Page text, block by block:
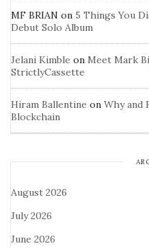
MF BRIAN on 5 Things You
Debut Solo Album
Jelani Kimble on Meet Mark
StrictlyCassette
Hiram Ballentine on Why and
Blockchain
August 2026
July 2026
June 2026